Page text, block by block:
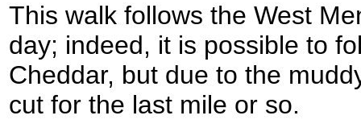
This walk follows the West
day; indeed, it is possible to
Cheddar, but due to the
cut for the last mile or so.